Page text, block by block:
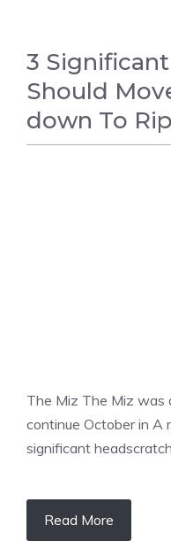
3
Should
down To Rip
The Miz The Miz was
continue October in A
significant
Read More